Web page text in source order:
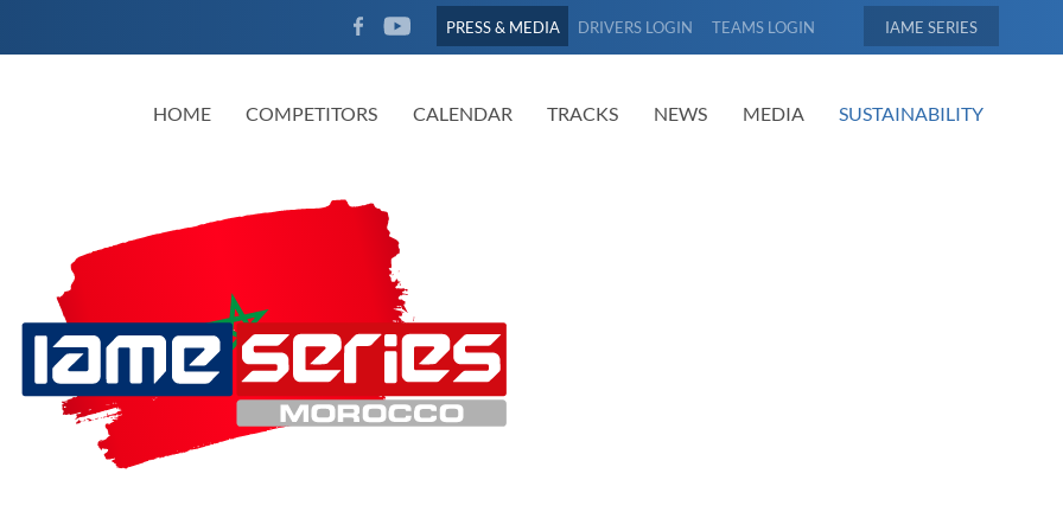
FACEBOOKYOUTUBE
PRESS & MEDIA DRIVERS LOGIN TEAMS LOGIN IAME
HOME COMPETITORS CALENDAR TRACKS NEWS MEDIA SUSTAINABILITY